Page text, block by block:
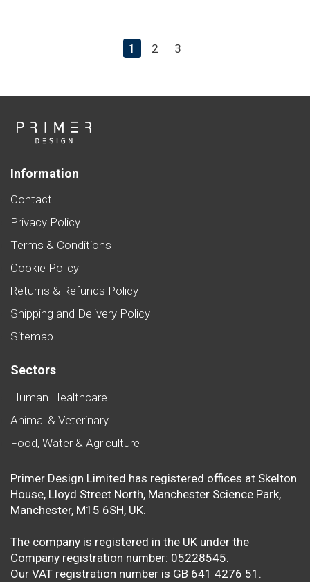
1 2 3
Information
Contact
Privacy Policy
Terms & Conditions
Cookie Policy
Returns & Refunds Policy
Shipping and Delivery Policy
Sitemap
Sectors
Human Healthcare
Animal & Veterinary
Food, Water & Agriculture
Primer Design Limited has registered offices at Skelton
House, Lloyd Street North, Manchester Science Park,
Manchester, M15 6SH, UK.
The company is registered in the UK under the
Company registration number: 05228545.
Our VAT registration number is GB 641 4276 51.